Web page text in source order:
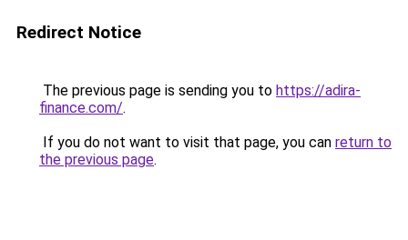
Redirect Notice
The previous page is sending you to https://adira-
finance.com/.
If you do not want to visit that page, you can return to
the previous page.